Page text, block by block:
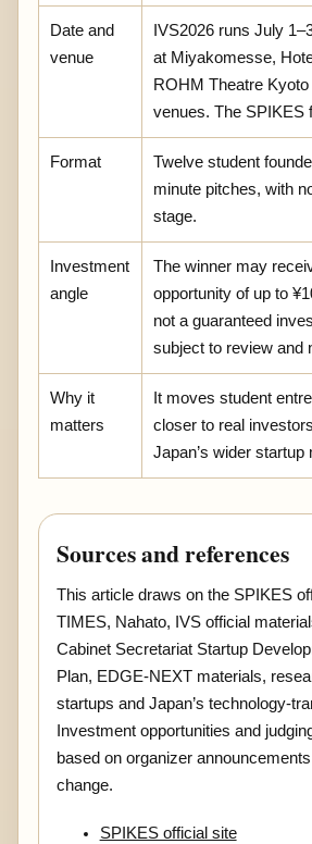
Date and
venue
IVS2026 runs July
at Miyakomesse,
ROHM Theatre Kyoto
venues. The SPIKES
Format
Twelve student
minute pitches, with
stage.
Investment
angle
The winner may
opportunity of up to
not a guaranteed
subject to review and
Why it
matters
It moves student
closer to real
Japan’s wider startup
Sources and references
This article draws on the SPIKES
TIMES, Nahato, IVS official
Cabinet Secretariat Startup
Plan, EDGE-NEXT materials,
startups and Japan’s technology-
Investment opportunities and
based on organizer
change.
SPIKES official site